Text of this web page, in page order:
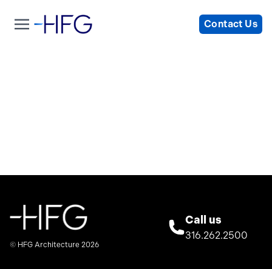
Contact Us
© HFG Architecture 2026
Call us
316.262.2500